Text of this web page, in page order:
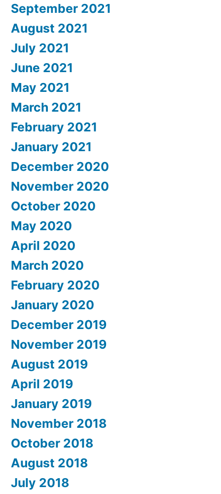
September 2021
August 2021
July 2021
June 2021
May 2021
March 2021
February 2021
January 2021
December 2020
November 2020
October 2020
May 2020
April 2020
March 2020
February 2020
January 2020
December 2019
November 2019
August 2019
April 2019
January 2019
November 2018
October 2018
August 2018
July 2018